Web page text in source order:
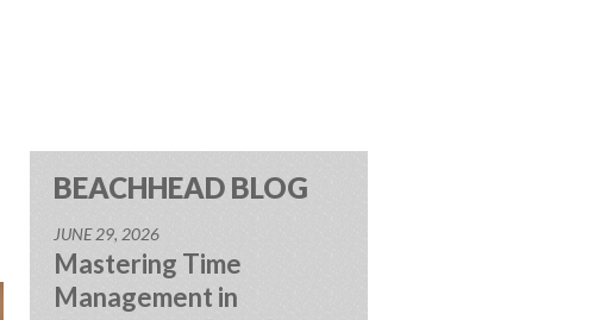
BEACHHEAD BLOG
JUNE 29, 2026
Mastering Time
Management in